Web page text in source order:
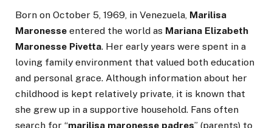
Born on October 5, 1969, in Venezuela, Marilisa
Maronesse entered the world as Mariana Elizabeth
Maronesse Pivetta. Her early years were spent in a
loving family environment that valued both education
and personal grace. Although information about her
childhood is kept relatively private, it is known that
she grew up in a supportive household. Fans often
search for “marilisa maronesse padres” (parents) to